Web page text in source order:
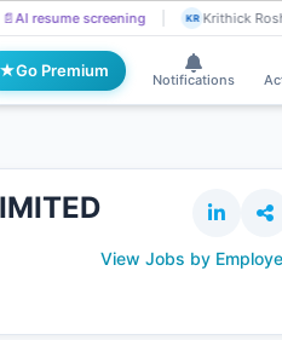
📄AI resume screening KR Krithick
Go Premium
Notifications
View Jobs by